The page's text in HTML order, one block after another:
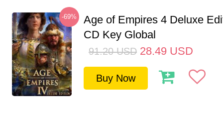
-69%
Age of Empires 4 Deluxe
CD Key Global
91.20 USD 28.49 USD
Buy Now